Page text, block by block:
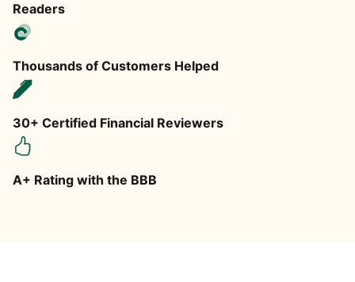
Readers
Thousands of Customers Helped
30+ Certified Financial Reviewers
A+ Rating with the BBB